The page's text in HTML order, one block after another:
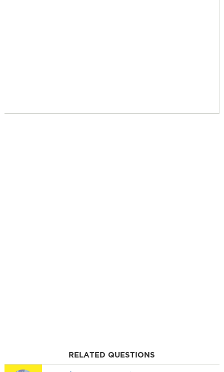
RELATED QUESTIONS